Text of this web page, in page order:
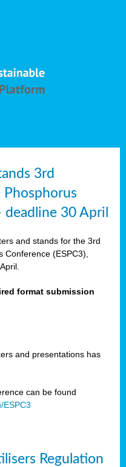
3rd
Phosphorus
deadline 30 April
and stands for the 3rd
Conference (ESPC3),
format submission
and presentations has
can be found
ESPC3
Regulation